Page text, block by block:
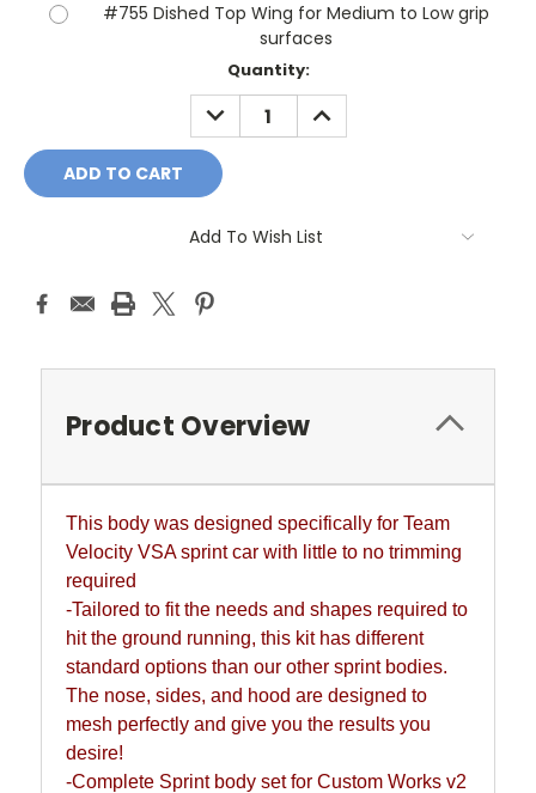
#755 Dished Top Wing for Medium to Low grip
surfaces
Quantity:
DECREASE
QUANTITY:
INCREASE
QUANTITY:
Add To Wish List
Product Overview
This body was designed specifically for Team
Velocity VSA sprint car with little to no trimming
required
-Tailored to fit the needs and shapes required to
hit the ground running, this kit has different
standard options than our other sprint bodies.
The nose, sides, and hood are designed to
mesh perfectly and give you the results you
desire!
-Complete Sprint body set for Custom Works v2